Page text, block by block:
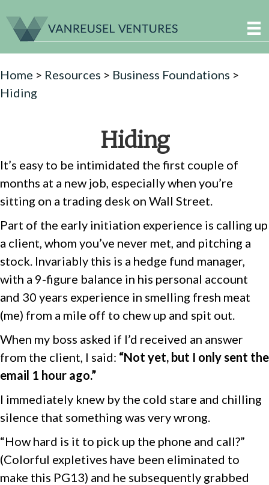
Home > Resources > Business Foundations >
Hiding
Hiding
It’s easy to be intimidated the first couple of
months at a new job, especially when you’re
sitting on a trading desk on Wall Street.
Part of the early initiation experience is calling up
a client, whom you’ve never met, and pitching a
stock. Invariably this is a hedge fund manager,
with a 9-figure balance in his personal account
and 30 years experience in smelling fresh meat
(me) from a mile off to chew up and spit out.
When my boss asked if I’d received an answer
from the client, I said: “Not yet, but I only sent the
email 1 hour ago.”
I immediately knew by the cold stare and chilling
silence that something was very wrong.
“How hard is it to pick up the phone and call?”
(Colorful expletives have been eliminated to
make this PG13) and he subsequently grabbed